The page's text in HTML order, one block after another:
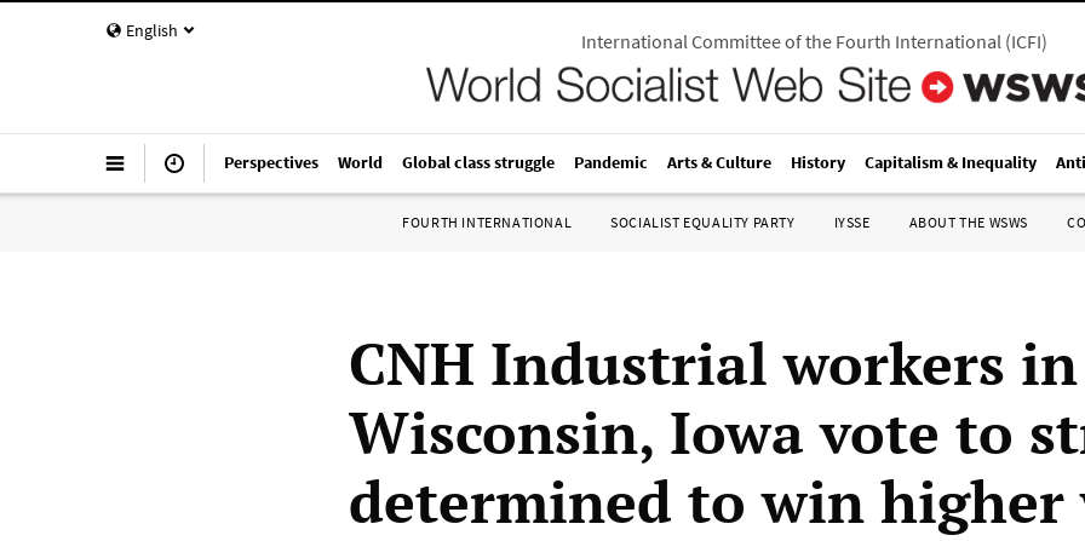
English International Committee of the Fourth International(ICFI)
Perspectives World Global class struggle Pandemic Arts & Culture History Capitalism & Inequality
FOURTH INTERNATIONAL SOCIALIST EQUALITY PARTY IYSSE ABOUT THE WSWS
CNH Industrial workers in
Wisconsin, Iowa vote to
determined to win higher